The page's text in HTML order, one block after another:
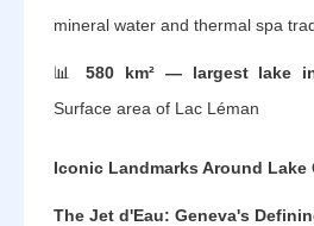
mineral water and thermal spa
📊580 km² — largest lake
Surface area of Lac Léman
Iconic Landmarks Around Lake
The Jet d'Eau: Geneva's